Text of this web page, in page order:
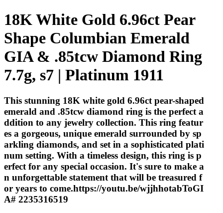
18K White Gold 6.96ct Pear
Shape Columbian Emerald
GIA & .85tcw Diamond Ring
7.7g, s7 | Platinum 1911
This stunning 18K white gold 6.96ct pear-shaped
emerald and .85tcw diamond ring is the perfect a
ddition to any jewelry collection. This ring featur
es a gorgeous, unique emerald surrounded by sp
arkling diamonds, and set in a sophisticated plati
num setting. With a timeless design, this ring is p
erfect for any special occasion. It's sure to make a
n unforgettable statement that will be treasured f
or years to come.https://youtu.be/wjjhhotabToGI
A# 2235316519